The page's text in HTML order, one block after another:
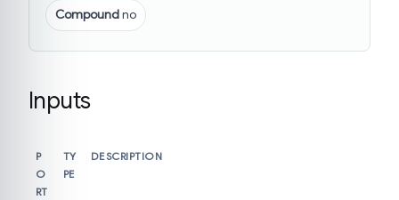
Compoundno
Inputs
P
O
RT
TY
PE
DESCRIPTION